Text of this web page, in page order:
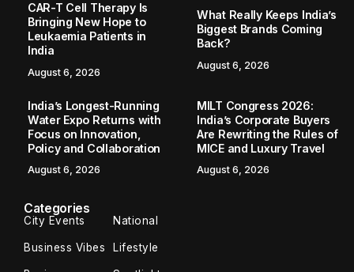
CAR-T Cell Therapy Is
Bringing New Hope to
Leukaemia Patients in
India
August 6, 2026
What Really Keeps India’s
Biggest Brands Coming
Back?
August 6, 2026
India’s Longest-Running
Water Expo Returns with
Focus on Innovation,
Policy and Collaboration
August 6, 2026
MILT Congress 2026:
India’s Corporate Buyers
Are Rewriting the Rules of
MICE and Luxury Travel
August 6, 2026
Categories
City Events National
Business Vibes Lifestyle